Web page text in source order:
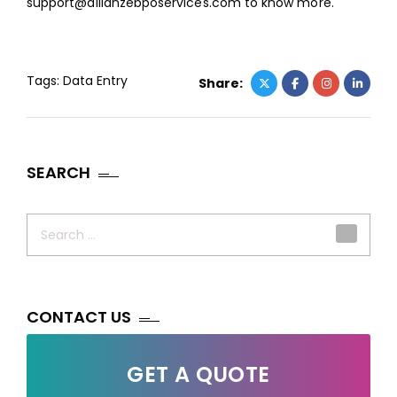
Tags: Data Entry Share:
SEARCH
CONTACT US
GET A QUOTE